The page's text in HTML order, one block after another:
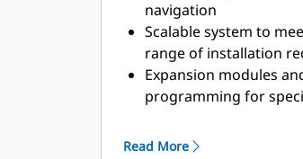
navigation
Scalable system to
range of installation
Expansion modules
programming for
Read More